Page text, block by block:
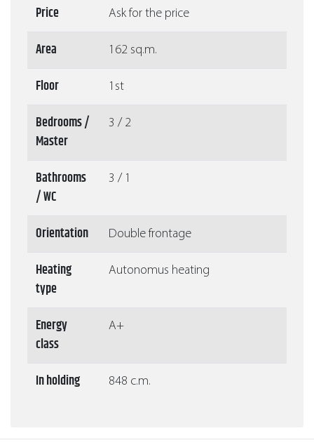
Price Ask for the price
Area 162 sq.m.
Floor 1st
Bedrooms /
Master
3 / 2
Bathrooms
/ WC
3 / 1
Orientation Double frontage
Heating
type
Autonomus heating
Energy
class
A+
In holding 848 c.m.